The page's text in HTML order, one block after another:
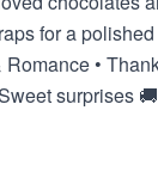
for a
•
surprises